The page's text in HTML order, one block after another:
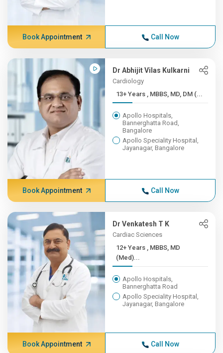
Book Appointment Call Now
Dr Abhijit Vilas Kulkarni
Cardiology
13+ Years , MBBS, MD, DM (...
Apollo Hospitals,
Bannerghatta Road,
Bangalore
Apollo Speciality Hospital,
Jayanagar, Bangalore
Book Appointment Call Now
Dr Venkatesh T K
Cardiac Sciences
12+ Years , MBBS, MD
(Med)...
Apollo Hospitals,
Bannerghatta Road
Apollo Speciality Hospital,
Jayanagar, Bangalore
Book Appointment Call Now